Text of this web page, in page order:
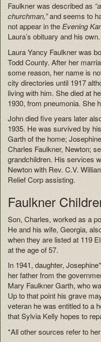
Faulkner was described as
churchman,”and seems to
not appear in theEvening
Laura’s obituary and his own.
Laura Yancy Faulkner was
Todd County. After her
some reason, her name is
city directories until 1917
living with him. She died at
1930, from pneumonia. She
John died five years later
1935. He was survived by
Garth of the home;
Charles Faulkner, Newton;
grandchildren. His services
Newton with Rev. C.V.
Relief Corp assisting.
Faulkner
Son, Charles, worked as a
He and his wife, Georgia,
when they are listed at 119
at the age of 57.
In 1941, daughter,
her father from the
Mary Faulkner Garth, who
Up to that point his grave
veteran he was entitled to a
that Sylvia Kelly hopes to
*All other sources refer to